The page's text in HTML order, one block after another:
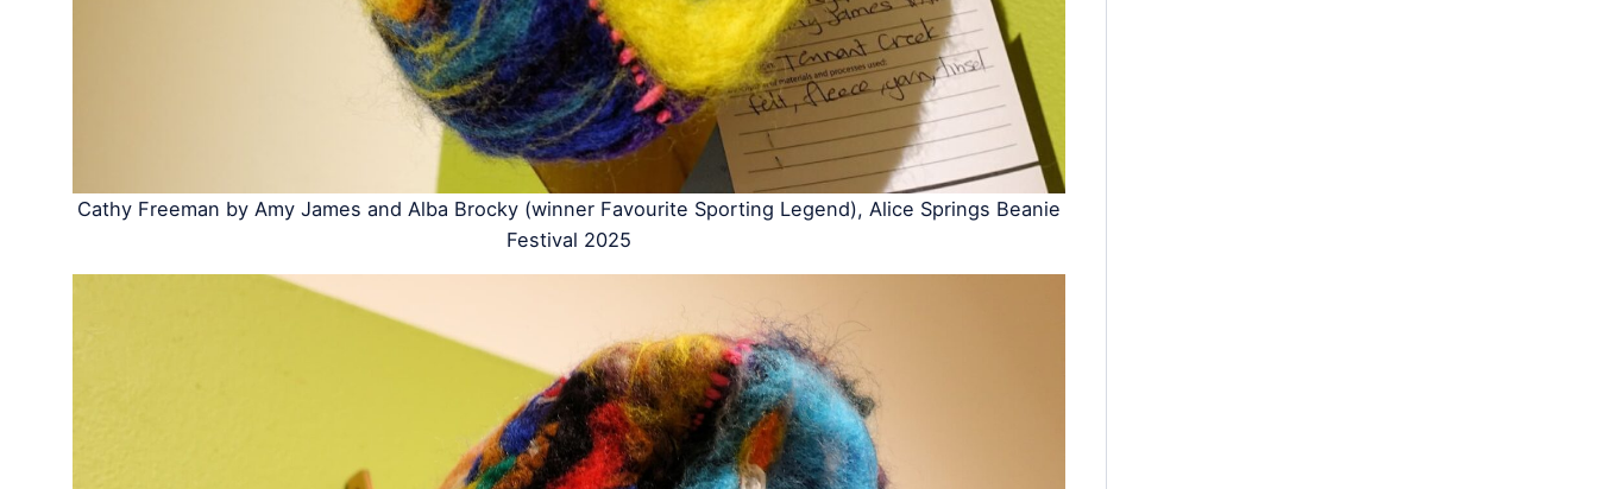
Cathy Freeman by Amy James and Alba Brocky (winner Favourite Sporting Legend), Alice Springs Beanie
Festival 2025